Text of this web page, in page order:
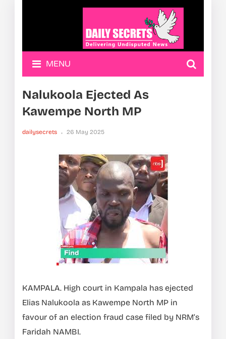
MENU
Nalukoola Ejected As
Kawempe North MP
dailysecrets 26 May 2025
KAMPALA. High court in Kampala has ejected
Elias Nalukoola as Kawempe North MP in
favour of an election fraud case filed by NRM’s
Faridah NAMBI.